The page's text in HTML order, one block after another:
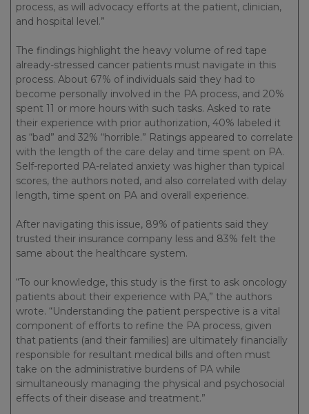
process, as will advocacy efforts at the patient, clinician,
and hospital level.”
The findings highlight the heavy volume of red tape
already-stressed cancer patients must navigate in this
process. About 67% of individuals said they had to
become personally involved in the PA process, and 20%
spent 11 or more hours with such tasks. Asked to rate
their experience with prior authorization, 40% labeled it
as “bad” and 32% “horrible.” Ratings appeared to correlate
with the length of the care delay and time spent on PA.
Self-reported PA-related anxiety was higher than typical
scores, the authors noted, and also correlated with delay
length, time spent on PA and overall experience.
After navigating this issue, 89% of patients said they
trusted their insurance company less and 83% felt the
same about the healthcare system.
“To our knowledge, this study is the first to ask oncology
patients about their experience with PA,” the authors
wrote. “Understanding the patient perspective is a vital
component of efforts to refine the PA process, given
that patients (and their families) are ultimately financially
responsible for resultant medical bills and often must
take on the administrative burdens of PA while
simultaneously managing the physical and psychosocial
effects of their disease and treatment.”